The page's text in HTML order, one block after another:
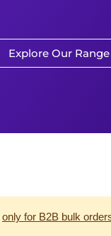
Explore Our Range
only for B2B bulk